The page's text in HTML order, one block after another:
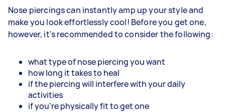
Nose piercings can instantly amp up your style and
make you look effortlessly cool! Before you get one,
however, it's recommended to consider the following:
what type of nose piercing you want
how long it takes to heal
if the piercing will interfere with your daily
activities
if you're physically fit to get one